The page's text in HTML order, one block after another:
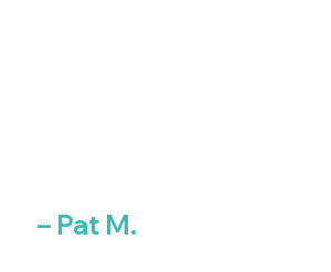
– Pat M.